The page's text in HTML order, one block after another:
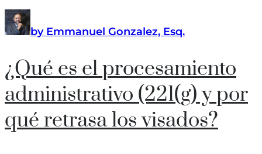
by Emmanuel Gonzalez, Esq.
¿Qué es el procesamiento
administrativo (221(g) y por
qué retrasa los visados?